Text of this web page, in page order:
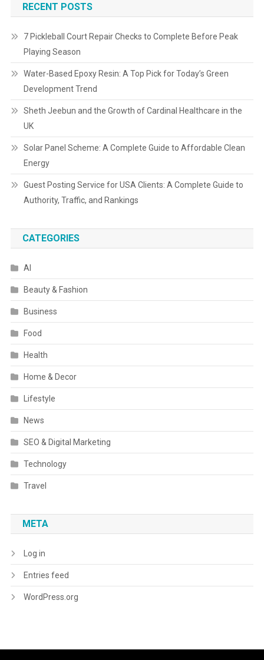
RECENT POSTS
7 Pickleball Court Repair Checks to Complete Before Peak
Playing Season
Water-Based Epoxy Resin: A Top Pick for Today’s Green
Development Trend
Sheth Jeebun and the Growth of Cardinal Healthcare in the
UK
Solar Panel Scheme: A Complete Guide to Affordable Clean
Energy
Guest Posting Service for USA Clients: A Complete Guide to
Authority, Traffic, and Rankings
CATEGORIES
AI
Beauty & Fashion
Business
Food
Health
Home & Decor
Lifestyle
News
SEO & Digital Marketing
Technology
Travel
META
Log in
Entries feed
WordPress.org